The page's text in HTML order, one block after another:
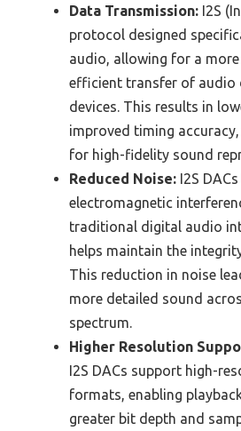
Data Transmission: I2S
protocol designed
audio, allowing for a more
efficient transfer of audio
devices. This results in
improved timing
for high-fidelity sound
Reduced Noise: I2S
electromagnetic
traditional digital audio
helps maintain the
This reduction in noise
more detailed sound
spectrum.
Higher Resolution
I2S DACs support high-
formats, enabling
greater bit depth and